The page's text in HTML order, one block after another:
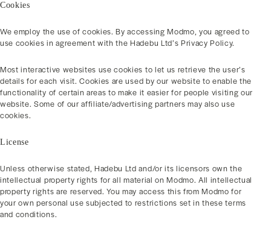
Cookies
We employ the use of cookies. By accessing Modmo, you agreed to
use cookies in agreement with the Hadebu Ltd’s Privacy Policy.
Most interactive websites use cookies to let us retrieve the user’s
details for each visit. Cookies are used by our website to enable the
functionality of certain areas to make it easier for people visiting our
website. Some of our affiliate/advertising partners may also use
cookies.
License
Unless otherwise stated, Hadebu Ltd and/or its licensors own the
intellectual property rights for all material on Modmo. All intellectual
property rights are reserved. You may access this from Modmo for
your own personal use subjected to restrictions set in these terms
and conditions.